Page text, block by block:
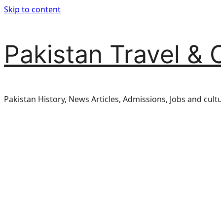
Skip to content
Pakistan Travel &
Pakistan History, News Articles, Admissions, Jobs and